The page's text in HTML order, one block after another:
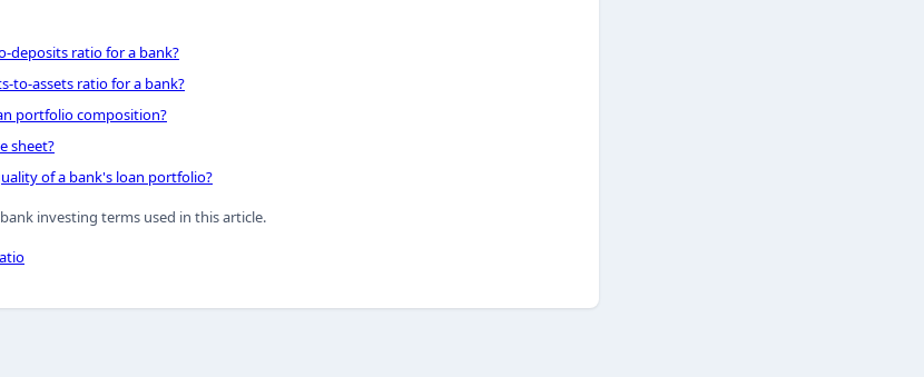
deposits ratio for a bank?
to-assets ratio for a bank?
portfolio composition?
sheet?
of a bank's loan portfolio?
investing terms used in this article.